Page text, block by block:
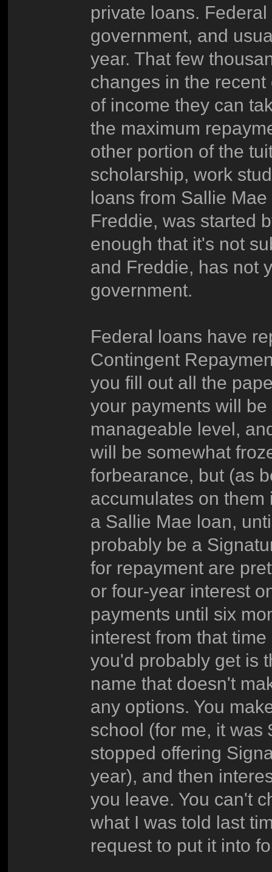
private loans.
government, and
year. That few
changes in the
of income they can
the maximum
other portion of the
scholarship, work
loans from Sallie
Freddie, was started
enough that it's not
and Freddie, has not
government.
Federal loans have
Contingent
you fill out all the
your payments will
manageable level,
will be somewhat
forbearance, but (as
accumulates on
a Sallie Mae loan,
probably be a
for repayment are
or four-year interest
payments until six
interest from that
you'd probably get is
name that doesn't
any options. You
school (for me, it was
stopped offering
year), and then
you leave. You can't
what I was told last
request to put it into